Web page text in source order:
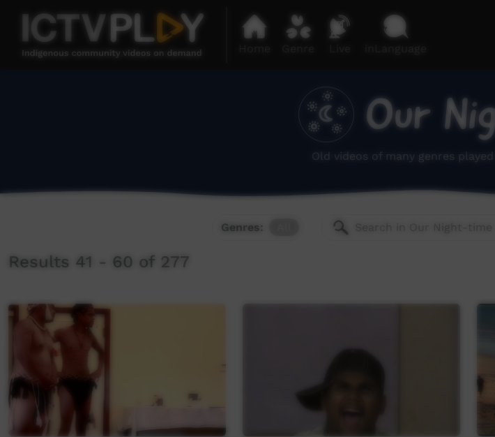
Our
Old videos of many genres
Genres:
Results 41 - 60 of 277